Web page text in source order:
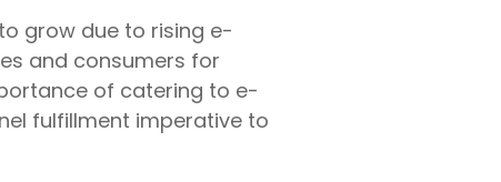
grow due to rising e-
and consumers for
of catering to e-
fulfillment imperative to